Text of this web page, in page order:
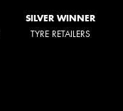
SILVER WINNER
TYRE RETAILERS